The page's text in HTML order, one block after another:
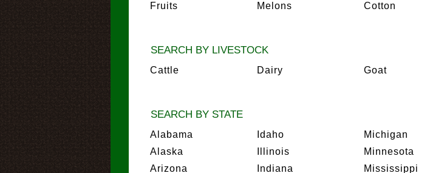
Fruits
Melons
Cotton
SEARCH BY LIVESTOCK
Cattle Dairy Goat
SEARCH BY STATE
Alabama
Alaska
Arizona
Idaho
Illinois
Indiana
Michigan
Minnesota
Mississippi